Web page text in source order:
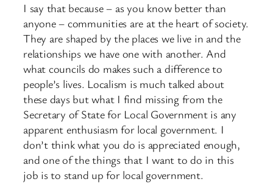
I say that because – as you know better than
anyone – communities are at the heart of society.
They are shaped by the places we live in and the
relationships we have one with another. And
what councils do makes such a difference to
people’s lives. Localism is much talked about
these days but what I find missing from the
Secretary of State for Local Government is any
apparent enthusiasm for local government. I
don’t think what you do is appreciated enough,
and one of the things that I want to do in this
job is to stand up for local government.